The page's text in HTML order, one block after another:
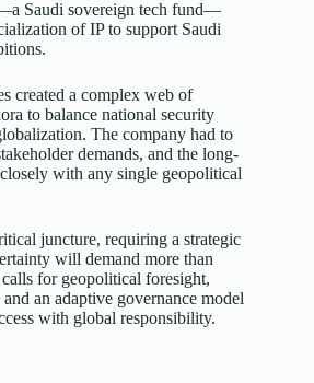
Saudi sovereign tech fund—
of IP to support Saudi
created a complex web of
to balance national security
The company had to
demands, and the long-
with any single geopolitical
juncture, requiring a strategic
will demand more than
for geopolitical foresight,
an adaptive governance model
with global responsibility.